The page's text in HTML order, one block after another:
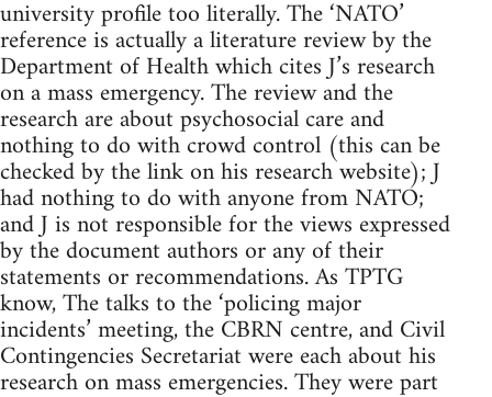
university profile too literally. The ‘NATO’
reference is actually a literature review by the
Department of Health which cites J’s research
on a mass emergency. The review and the
research are about psychosocial care and
nothing to do with crowd control (this can be
checked by the link on his research website); J
had nothing to do with anyone from NATO;
and J is not responsible for the views expressed
by the document authors or any of their
statements or recommendations. As TPTG
know, The talks to the ‘policing major
incidents’ meeting, the CBRN centre, and Civil
Contingencies Secretariat were each about his
research on mass emergencies. They were part